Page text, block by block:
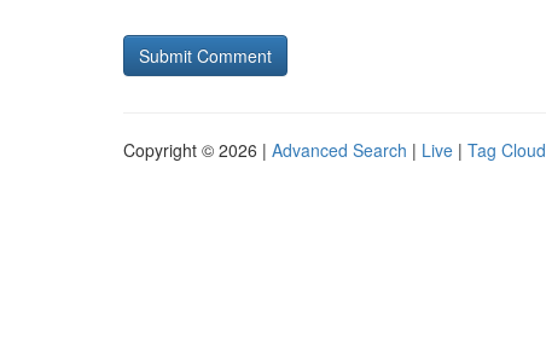
Copyright © 2026 | Advanced Search | Live | Tag Cloud